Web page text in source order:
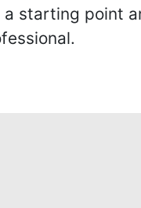
starting point